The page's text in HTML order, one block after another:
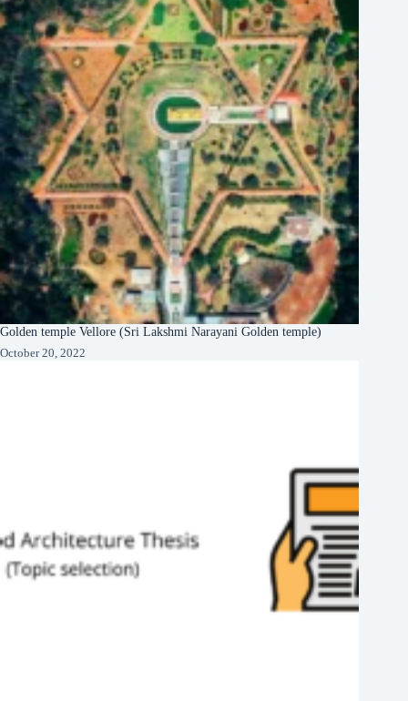
Golden temple Vellore (Sri Lakshmi Narayani Golden temple)
October 20, 2022